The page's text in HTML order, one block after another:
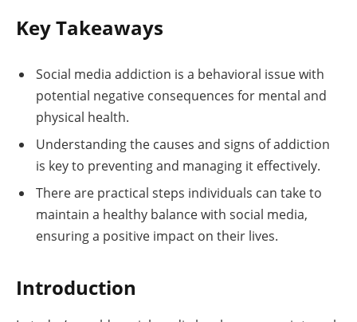
Key Takeaways
Social media addiction is a behavioral issue with
potential negative consequences for mental and
physical health.
Understanding the causes and signs of addiction
is key to preventing and managing it effectively.
There are practical steps individuals can take to
maintain a healthy balance with social media,
ensuring a positive impact on their lives.
Introduction